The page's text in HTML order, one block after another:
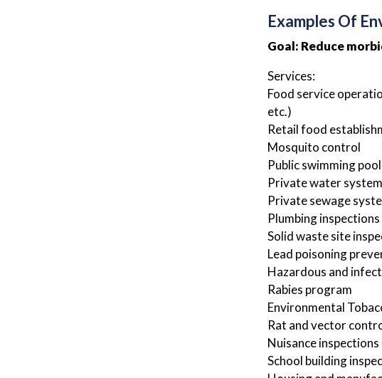
Examples Of
Goal: Reduce
Services:
Food service
etc.)
Retail food
Mosquito control
Public swimming
Private water
Private sewage
Plumbing inspections
Solid waste site
Lead poisoning
Hazardous and
Rabies program
Environmental
Rat and vector
Nuisance
School building